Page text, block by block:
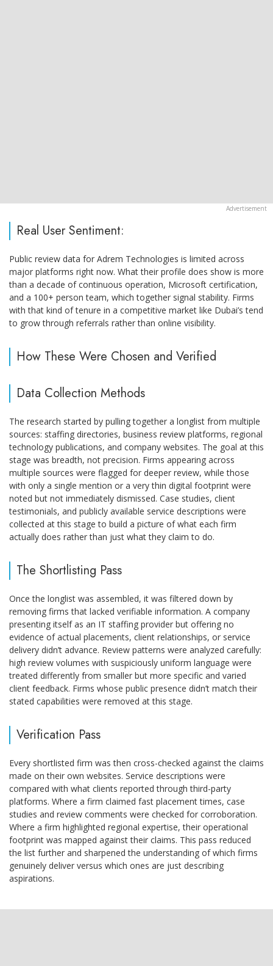
Real User Sentiment:
Public review data for Adrem Technologies is limited across
major platforms right now. What their profile does show is more
than a decade of continuous operation, Microsoft certification,
and a 100+ person team, which together signal stability. Firms
with that kind of tenure in a competitive market like Dubai’s tend
to grow through referrals rather than online visibility.
How These Were Chosen and Verified
Data Collection Methods
The research started by pulling together a longlist from multiple
sources: staffing directories, business review platforms, regional
technology publications, and company websites. The goal at this
stage was breadth, not precision. Firms appearing across
multiple sources were flagged for deeper review, while those
with only a single mention or a very thin digital footprint were
noted but not immediately dismissed. Case studies, client
testimonials, and publicly available service descriptions were
collected at this stage to build a picture of what each firm
actually does rather than just what they claim to do.
The Shortlisting Pass
Once the longlist was assembled, it was filtered down by
removing firms that lacked verifiable information. A company
presenting itself as an IT staffing provider but offering no
evidence of actual placements, client relationships, or service
delivery didn’t advance. Review patterns were analyzed carefully:
high review volumes with suspiciously uniform language were
treated differently from smaller but more specific and varied
client feedback. Firms whose public presence didn’t match their
stated capabilities were removed at this stage.
Verification Pass
Every shortlisted firm was then cross-checked against the claims
made on their own websites. Service descriptions were
compared with what clients reported through third-party
platforms. Where a firm claimed fast placement times, case
studies and review comments were checked for corroboration.
Where a firm highlighted regional expertise, their operational
footprint was mapped against their claims. This pass reduced
the list further and sharpened the understanding of which firms
genuinely deliver versus which ones are just describing
aspirations.